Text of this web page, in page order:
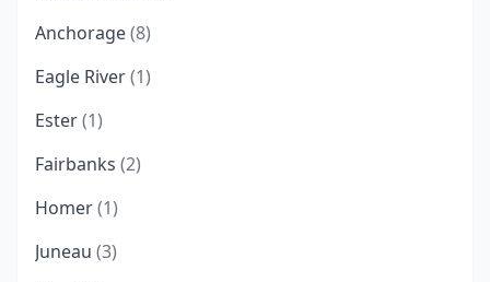
Anchorage(8)
Eagle River(1)
Ester(1)
Fairbanks (2)
Homer(1)
Juneau (3)